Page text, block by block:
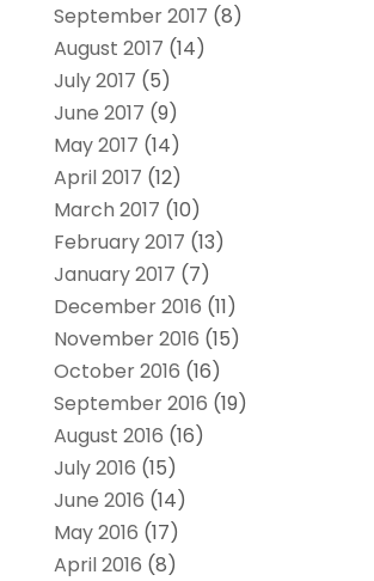
September 2017 (8)
August 2017 (14)
July 2017 (5)
June 2017 (9)
May 2017 (14)
April 2017 (12)
March 2017 (10)
February 2017 (13)
January 2017 (7)
December 2016 (11)
November 2016 (15)
October 2016 (16)
September 2016 (19)
August 2016 (16)
July 2016 (15)
June 2016 (14)
May 2016 (17)
April 2016 (8)